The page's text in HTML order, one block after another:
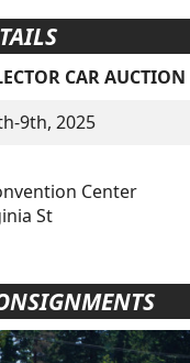
CAR AUCTION
9th, 2025
Center
St